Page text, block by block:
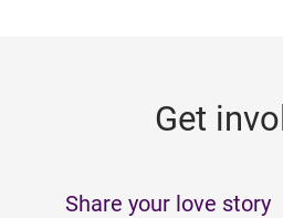
Get
Share your love story